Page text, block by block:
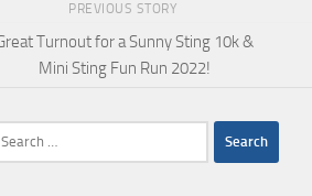
PREVIOUS STORY
Turnout for a Sunny Sting 10k &
Mini Sting Fun Run 2022!